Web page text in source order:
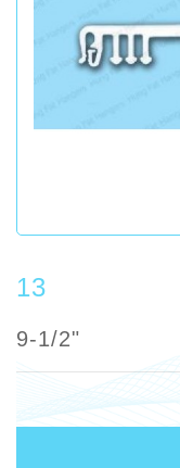
13
9-1/2"